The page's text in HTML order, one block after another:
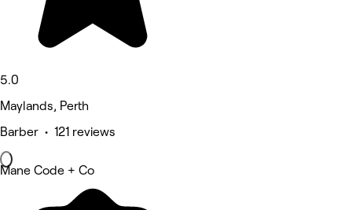
5.0
Maylands, Perth
Barber • 121 reviews
Mane Code + Co